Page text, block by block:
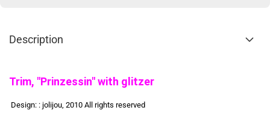
Description
Trim, "Prinzessin" with glitzer
Design: : jolijou, 2010 All rights reserved